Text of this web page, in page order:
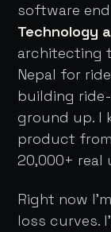
software
Technology
architecting
Nepal for
building
ground up. I
product
20,000+ real
Right now
loss curves.